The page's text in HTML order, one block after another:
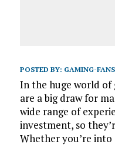
POSTED BY: GAMING-FANS
In the huge world of
are a big draw for
wide range of
investment, so
Whether you’re